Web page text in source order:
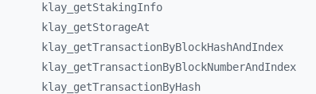
klay_ getStakingInfo
klay_ getStorageAt
klay_ getTransactionByBlockHashAndIndex
klay_ getTransactionByBlockNumberAndIndex
klay_ getTransactionByHash